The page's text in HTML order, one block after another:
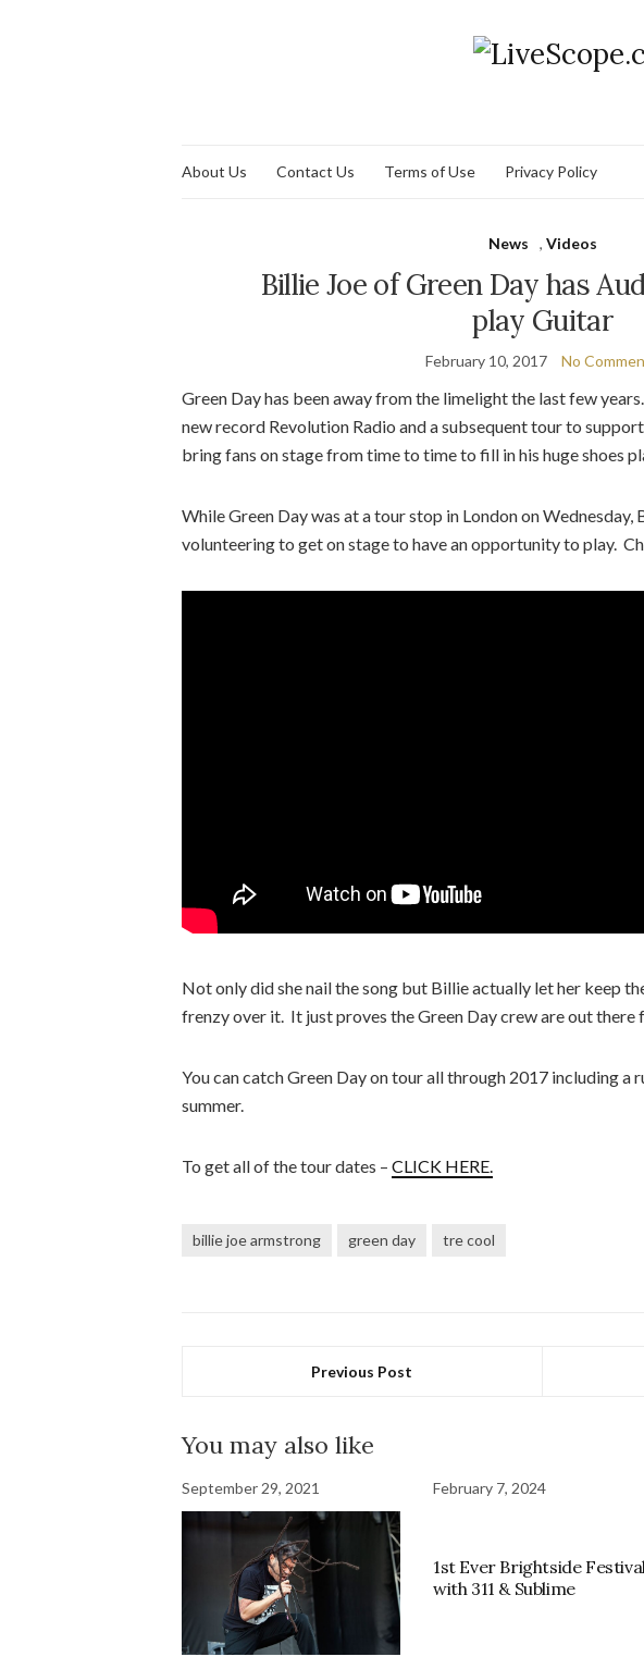
About Us Contact Us Terms of Use Privacy Policy
News , Videos
Billie Joe of Green Day has
play Guitar
February 10, 2017 No
Green Day has been away from the limelight the last few
new record Revolution Radio and a subsequent tour to
bring fans on stage from time to time to fill in his huge shoes
While Green Day was at a tour stop in London on
volunteering to get on stage to have an opportunity to play.
Not only did she nail the song but Billie actually let her keep
frenzy over it. It just proves the Green Day crew are out there
You can catch Green Day on tour all through 2017 including a
summer.
To get all of the tour dates – CLICK HERE.
billie joe armstrong green day tre cool
Previous Post
You may also like
September 29, 2021 February 7, 2024
1st Ever Brightside
with 311 & Sublime